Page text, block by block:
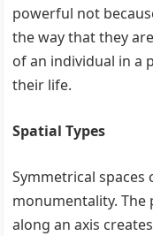
powerful not
the way that they
of an individual in a
their life.
Spatial Types
Symmetrical
monumentality.
along an axis